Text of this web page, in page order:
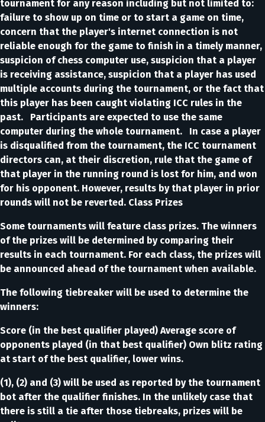
tournament for any reason including but not limited to:
failure to show up on time or to start a game on time,
concern that the player's internet connection is not
reliable enough for the game to finish in a timely manner,
suspicion of chess computer use, suspicion that a player
is receiving assistance, suspicion that a player has used
multiple accounts during the tournament, or the fact that
this player has been caught violating ICC rules in the
past. Participants are expected to use the same
computer during the whole tournament. In case a player
is disqualified from the tournament, the ICC tournament
directors can, at their discretion, rule that the game of
that player in the running round is lost for him, and won
for his opponent. However, results by that player in prior
rounds will not be reverted. Class Prizes
Some tournaments will feature class prizes. The winners
of the prizes will be determined by comparing their
results in each tournament. For each class, the prizes will
be announced ahead of the tournament when available.
The following tiebreaker will be used to determine the
winners:
Score (in the best qualifier played) Average score of
opponents played (in that best qualifier) Own blitz rating
at start of the best qualifier, lower wins.
(1), (2) and (3) will be used as reported by the tournament
bot after the qualifier finishes. In the unlikely case that
there is still a tie after those tiebreaks, prizes will be